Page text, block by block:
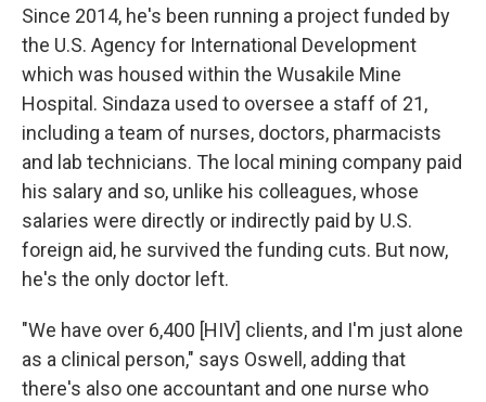
Since 2014, he's been running a project funded by
the U.S. Agency for International Development
which was housed within the Wusakile Mine
Hospital. Sindaza used to oversee a staff of 21,
including a team of nurses, doctors, pharmacists
and lab technicians. The local mining company paid
his salary and so, unlike his colleagues,whose
salaries were directly or indirectly paid by U.S.
foreign aid, he survived the funding cuts. But now,
he's the only doctor left.
"We have over 6,400 [HIV] clients, and I'm just alone
as a clinical person," says Oswell, adding that
there's also one accountant and one nurse who